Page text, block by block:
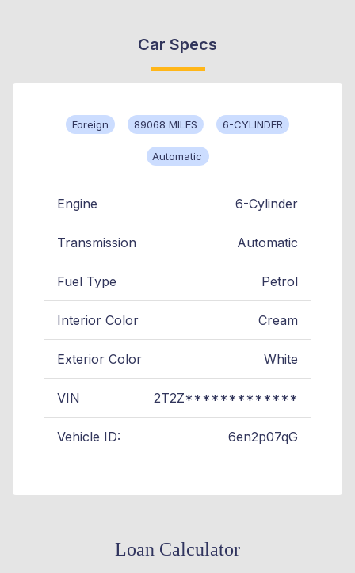
Car Specs
Foreign 89068 MILES 6-CYLINDER
Automatic
Engine 6-Cylinder
Transmission Automatic
Fuel Type Petrol
Interior Color Cream
Exterior Color White
VIN 2T2Z*************
Vehicle ID: 6en2p07qG
Loan Calculator